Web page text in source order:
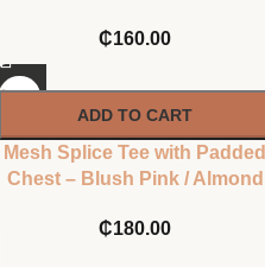
₵160.00
ADD TO CART
Mesh Splice Tee with Padded
Chest – Blush Pink / Almond
₵180.00